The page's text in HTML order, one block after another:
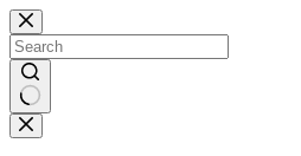
Skip
to
content
No
results